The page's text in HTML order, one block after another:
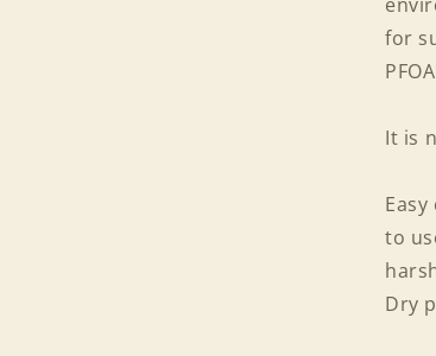
for
It is
to
Dry